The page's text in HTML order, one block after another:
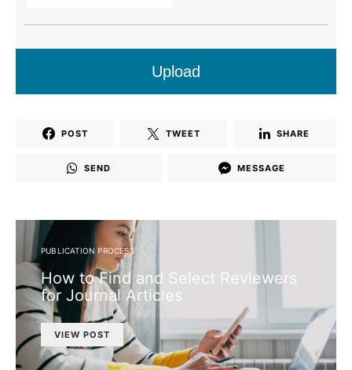
Upload
POST TWEET SHARE
SEND MESSAGE
PUBLICATION PROCESS
How to Find and Select Reviewers
for Journal Articles
VIEW POST